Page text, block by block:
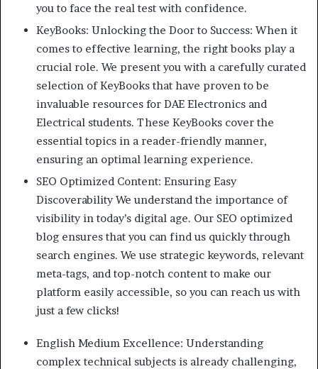
you to face the real test with confidence.
KeyBooks: Unlocking the Door to Success: When it
comes to effective learning, the right books play a
crucial role. We present you with a carefully curated
selection of KeyBooks that have proven to be
invaluable resources for DAE Electronics and
Electrical students. These KeyBooks cover the
essential topics in a reader-friendly manner,
ensuring an optimal learning experience.
SEO Optimized Content: Ensuring Easy
Discoverability We understand the importance of
visibility in today’s digital age. Our SEO optimized
blog ensures that you can find us quickly through
search engines. We use strategic keywords, relevant
meta-tags, and top-notch content to make our
platform easily accessible, so you can reach us with
just a few clicks!
English Medium Excellence: Understanding
complex technical subjects is already challenging,